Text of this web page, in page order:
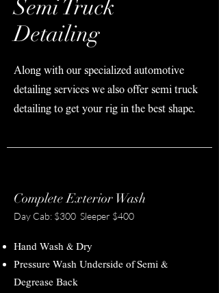
Semi Truck
Detailing
Along with our specialized automotive
detailing services we also offer semi truck
detailing to get your rig in the best shape.
Complete Exterior Wash
Day Cab: $300 Sleeper $400
Hand Wash & Dry
Pressure Wash Underside of Semi &
Degrease Back